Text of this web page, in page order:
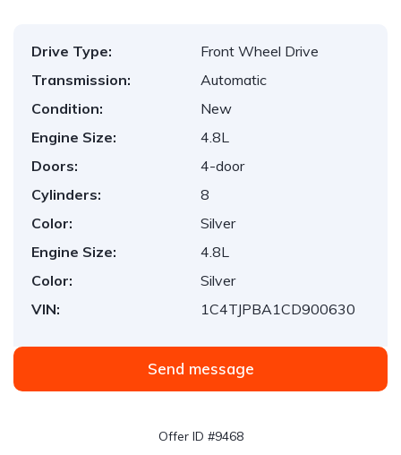
Drive Type:
Front Wheel Drive
Transmission:
Automatic
Condition:
New
Engine Size:
4.8L
Doors:
4-door
Cylinders:
8
Color:
Silver
Engine Size:
4.8L
Color:
Silver
VIN:
1C4TJPBA1CD900630
Send message
Offer ID #9468